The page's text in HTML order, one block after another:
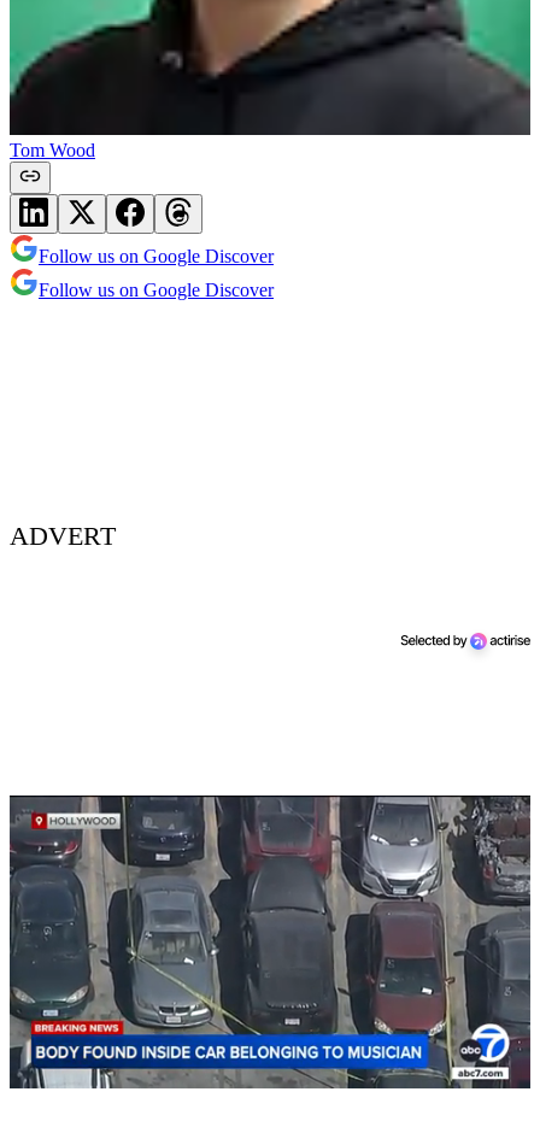
Tom Wood
Follow us on Google Discover
Follow us on Google Discover
ADVERT